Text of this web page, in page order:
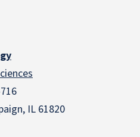
IL 61820